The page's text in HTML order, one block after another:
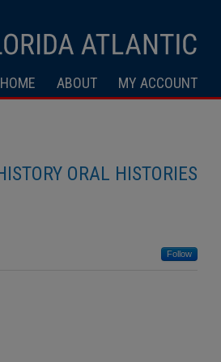
HOME ABOUT MY ACCOUNT
ORAL HISTORIES
Follow